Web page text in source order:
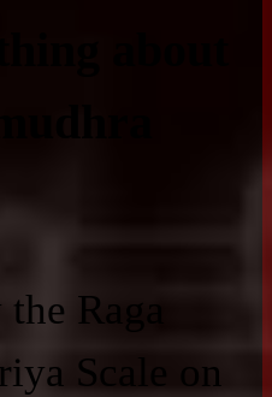
Raga
Scale on